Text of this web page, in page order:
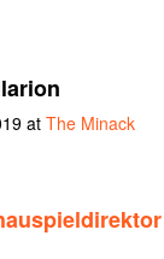
at The Minack